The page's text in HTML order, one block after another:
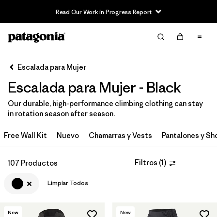
Read Our Work in Progress Report
Filter & Sort Limpiar Todos
Ordenar Por
Filtrar por
Category
Filtrar por
Price
Filtrar por
Fit
Escalada para Mujer
Escalada para Mujer - Black
Our durable, high-performance climbing clothing can stay
in rotation season after season.
Free Wall Kit Nuevo Chamarras y Vests Pantalones y
107 Productos Filtros (1)
Limpiar Todos
New New